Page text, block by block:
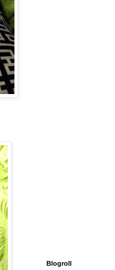
Blogroll